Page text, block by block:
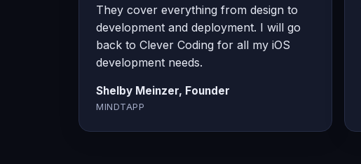
They cover everything from design to
development and deployment. I will go
back to Clever Coding for all my iOS
development needs.
Shelby Meinzer, Founder
MINDTAPP